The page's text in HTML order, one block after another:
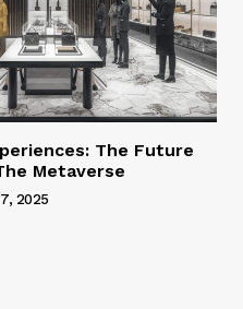
The Future
Metaverse
2025